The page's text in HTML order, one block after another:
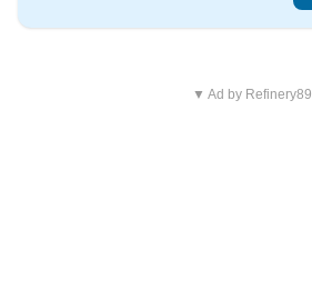
▼ Ad by Refinery89